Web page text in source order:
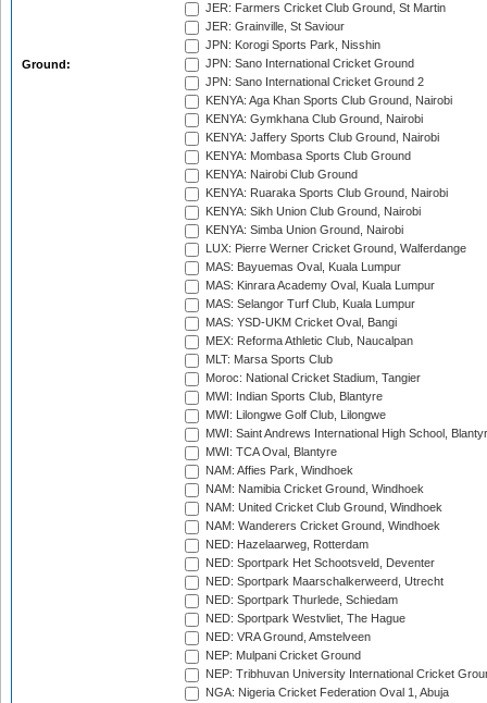
Ground:
JER: Farmers Cricket Club Ground, St Martin
JER: Grainville, St Saviour
JPN: Korogi Sports Park, Nisshin
JPN: Sano International Cricket Ground
JPN: Sano International Cricket Ground 2
KENYA: Aga Khan Sports Club Ground, Nairobi
KENYA: Gymkhana Club Ground, Nairobi
KENYA: Jaffery Sports Club Ground, Nairobi
KENYA: Mombasa Sports Club Ground
KENYA: Nairobi Club Ground
KENYA: Ruaraka Sports Club Ground, Nairobi
KENYA: Sikh Union Club Ground, Nairobi
KENYA: Simba Union Ground, Nairobi
LUX: Pierre Werner Cricket Ground, Walferdange
MAS: Bayuemas Oval, Kuala Lumpur
MAS: Kinrara Academy Oval, Kuala Lumpur
MAS: Selangor Turf Club, Kuala Lumpur
MAS: YSD-UKM Cricket Oval, Bangi
MEX: Reforma Athletic Club, Naucalpan
MLT: Marsa Sports Club
Moroc: National Cricket Stadium, Tangier
MWI: Indian Sports Club, Blantyre
MWI: Lilongwe Golf Club, Lilongwe
MWI: Saint Andrews International High School,
MWI: TCA Oval, Blantyre
NAM: Affies Park, Windhoek
NAM: Namibia Cricket Ground, Windhoek
NAM: United Cricket Club Ground, Windhoek
NAM: Wanderers Cricket Ground, Windhoek
NED: Hazelaarweg, Rotterdam
NED: Sportpark Het Schootsveld, Deventer
NED: Sportpark Maarschalkerweerd, Utrecht
NED: Sportpark Thurlede, Schiedam
NED: Sportpark Westvliet, The Hague
NED: VRA Ground, Amstelveen
NEP: Mulpani Cricket Ground
NEP: Tribhuvan University International Cricket
NGA: Nigeria Cricket Federation Oval 1, Abuja